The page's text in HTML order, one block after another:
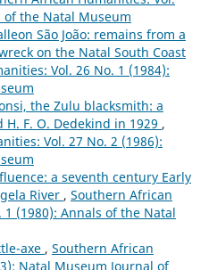
of the Natal Museum
São João: remains from a
on the Natal South Coast
Vol. 26 No. 1 (1984):
the Zulu blacksmith: a
F. O. Dedekind in 1929 ,
Vol. 27 No. 2 (1986):
a seventh century Early
River , Southern African
1 (1980): Annals of the Natal
axe , Southern African
Natal Museum Journal of